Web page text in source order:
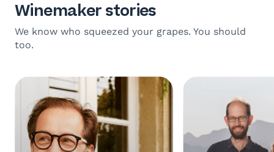
Winemaker stories
We know who squeezed your grapes. You should
too.